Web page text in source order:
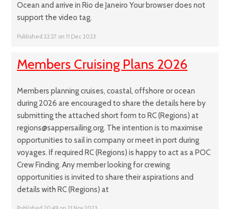
Ocean and arrive in Rio de Janeiro Your browser does not
support the video tag.
Published 22:27 on 11 Dec 2023
Members Cruising Plans 2026
Members planning cruises, coastal, offshore or ocean
during 2026 are encouraged to share the details here by
submitting the attached short form to RC (Regions) at
regions@sappersailing.org. The intention is to maximise
opportunities to sail in company or meet in port during
voyages. If required RC (Regions) is happy to act as a POC
Crew Finding. Any member looking for crewing
opportunities is invited to share their aspirations and
details with RC (Regions) at